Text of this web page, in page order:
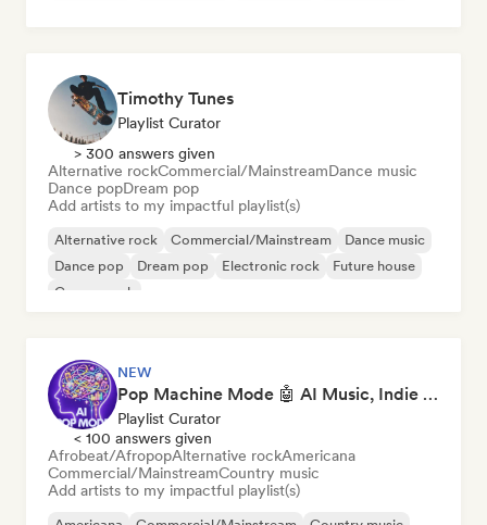
Timothy Tunes
Playlist Curator
> 300 answers given
Alternative rockCommercial/MainstreamDance music
Dance popDream pop
Add artists to my impactful playlist(s)
Alternative rock Commercial/Mainstream
Dance music
Dance pop
Dream pop Electronic rock
Future house
Garage rock
NEW
Pop Machine Mode 🤖 AI Music, Indie Pop & Dream Pop
Playlist Curator
< 100 answers given
Afrobeat/AfropopAlternative rockAmericana
Commercial/MainstreamCountry music
Add artists to my impactful playlist(s)